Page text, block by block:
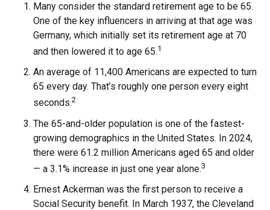
Many consider the standard retirement age to be 65.
One of the key influencers in arriving at that age was
Germany, which initially set its retirement age at 70
and then lowered it to age 65.1
An average of 11,400 Americans are expected to turn
65 every day. That’s roughly one person every eight
seconds.2
The 65-and-older population is one of the fastest-
growing demographics in the United States. In 2024,
there were 61.2 million Americans aged 65 and older
— a 3.1% increase in just one year alone.3
Ernest Ackerman was the first person to receive a
Social Security benefit. In March 1937, the Cleveland